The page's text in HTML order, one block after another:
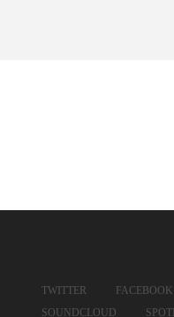
TWITTER FACEBOOK
SOUNDCLOUD